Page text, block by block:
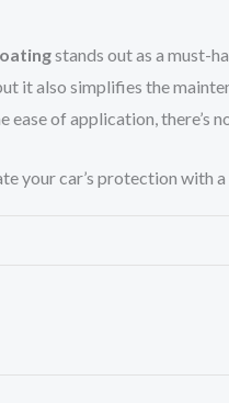
stands out as a must-
it also simplifies the
of application, there’s
your car’s protection with a